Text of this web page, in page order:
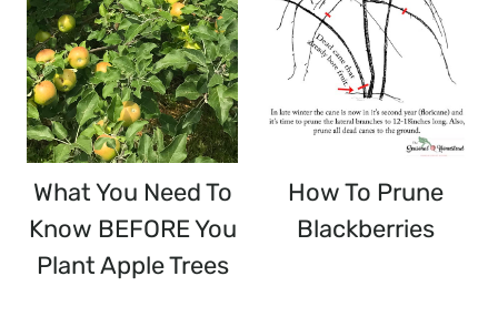
What You Need To
Know BEFORE You
Plant Apple Trees
How To Prune
Blackberries